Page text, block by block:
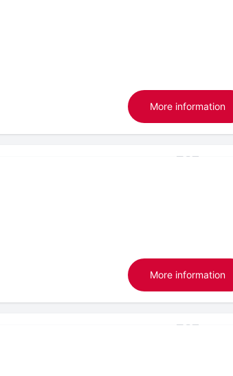
More information
More information